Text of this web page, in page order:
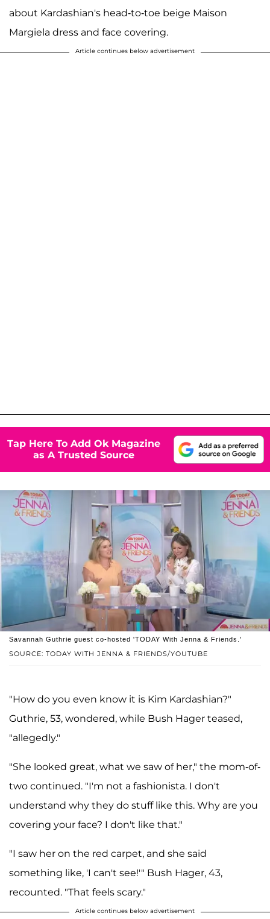
about Kardashian's head-to-toe beige Maison
Margiela dress and face covering.
Article continues below advertisement
Tap Here To Add Ok Magazine
as A Trusted Source
SOURCE: TODAY WITH JENNA & FRIENDS/YOUTUBE
Savannah Guthrie guest co-hosted 'TODAY With Jenna & Friends.'
"How do you even know it is Kim Kardashian?"
Guthrie, 53, wondered, while Bush Hager teased,
"allegedly."
"She looked great, what we saw of her," the mom-of-
two continued. "I'm not a fashionista. I don't
understand why they do stuff like this. Why are you
covering your face? I don't like that."
"I saw her on the red carpet, and she said
something like, 'I can't see!'" Bush Hager, 43,
recounted. "That feels scary."
Article continues below advertisement